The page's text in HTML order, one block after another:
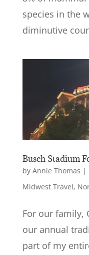
species in the
diminutive
Busch Stadium
by Annie Thomas |
Midwest Travel,
For our family,
our annual
part of my